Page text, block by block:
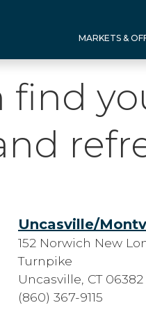
MARKETS &
find
Uncasville/
152 Norwich New
Turnpike
Uncasville, CT 06382
(860) 367-9115